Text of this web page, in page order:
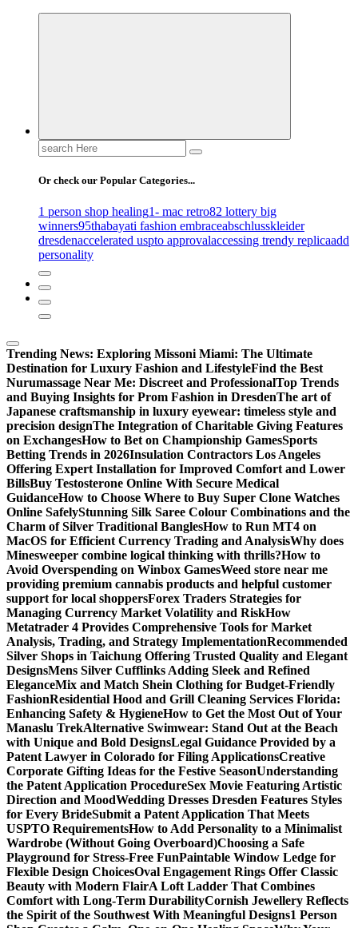
Search
for:
Or check our Popular Categories...
1 person shop healing1- mac retro82 lottery big
winners95thabayati fashion embraceabschlusskleider
dresdenaccelerated uspto approvalaccessing trendy replicaadd
personality
Trending News: Exploring Missoni Miami: The Ultimate
Destination for Luxury Fashion and LifestyleFind the Best
Nurumassage Near Me: Discreet and ProfessionalTop Trends
and Buying Insights for Prom Fashion in DresdenThe art of
Japanese craftsmanship in luxury eyewear: timeless style and
precision designThe Integration of Charitable Giving Features
on ExchangesHow to Bet on Championship GamesSports
Betting Trends in 2026Insulation Contractors Los Angeles
Offering Expert Installation for Improved Comfort and Lower
BillsBuy Testosterone Online With Secure Medical
GuidanceHow to Choose Where to Buy Super Clone Watches
Online SafelyStunning Silk Saree Colour Combinations and the
Charm of Silver Traditional BanglesHow to Run MT4 on
MacOS for Efficient Currency Trading and AnalysisWhy does
Minesweeper combine logical thinking with thrills?How to
Avoid Overspending on Winbox GamesWeed store near me
providing premium cannabis products and helpful customer
support for local shoppersForex Traders Strategies for
Managing Currency Market Volatility and RiskHow
Metatrader 4 Provides Comprehensive Tools for Market
Analysis, Trading, and Strategy ImplementationRecommended
Silver Shops in Taichung Offering Trusted Quality and Elegant
DesignsMens Silver Cufflinks Adding Sleek and Refined
EleganceMix and Match Shein Clothing for Budget-Friendly
FashionResidential Hood and Grill Cleaning Services Florida:
Enhancing Safety & HygieneHow to Get the Most Out of Your
Manaslu TrekAlternative Swimwear: Stand Out at the Beach
with Unique and Bold DesignsLegal Guidance Provided by a
Patent Lawyer in Colorado for Filing ApplicationsCreative
Corporate Gifting Ideas for the Festive SeasonUnderstanding
the Patent Application ProcedureSex Movie Featuring Artistic
Direction and MoodWedding Dresses Dresden Features Styles
for Every BrideSubmit a Patent Application That Meets
USPTO RequirementsHow to Add Personality to a Minimalist
Wardrobe (Without Going Overboard)Choosing a Safe
Playground for Stress-Free FunPaintable Window Ledge for
Flexible Design ChoicesOval Engagement Rings Offer Classic
Beauty with Modern FlairA Loft Ladder That Combines
Comfort with Long-Term DurabilityCornish Jewellery Reflects
the Spirit of the Southwest With Meaningful Designs1 Person